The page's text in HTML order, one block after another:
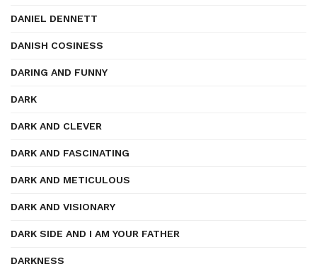
DANIEL DENNETT
DANISH COSINESS
DARING AND FUNNY
DARK
DARK AND CLEVER
DARK AND FASCINATING
DARK AND METICULOUS
DARK AND VISIONARY
DARK SIDE AND I AM YOUR FATHER
DARKNESS